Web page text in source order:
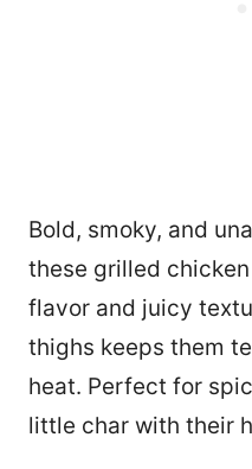
Bold, smoky, and
these grilled
flavor and juicy
thighs keeps them
heat. Perfect for
little char with their